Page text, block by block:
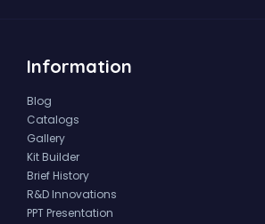
Information
Blog
Catalogs
Gallery
Kit Builder
Brief History
R&D Innovations
PPT Presentation